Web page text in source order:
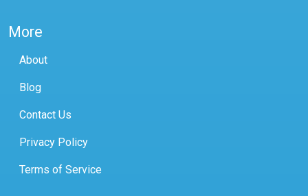
More
About
Blog
Contact Us
Privacy Policy
Terms of Service